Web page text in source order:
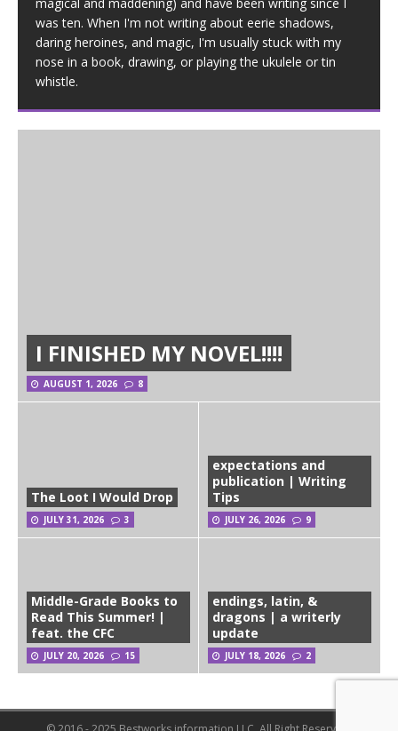
was ten. When I'm not writing about eerie shadows,
daring heroines, and magic, I'm usually stuck with my
nose in a book, drawing, or playing the ukulele or tin
whistle.
I FINISHED MY NOVEL!!!!
AUGUST 1, 2026 8
The Loot I Would Drop
JULY 31, 2026 3
expectations and
publication | Writing
Tips
JULY 26, 2026 9
Middle-Grade Books to
Read This Summer! |
feat. the CFC
JULY 20, 2026 15
endings, latin, &
dragons | a writerly
update
JULY 18, 2026 2